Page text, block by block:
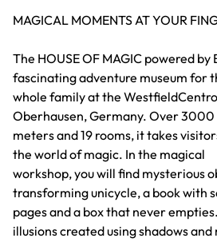
MAGICAL MOMENTS AT YOUR
The HOUSE OF MAGIC powered by
fascinating adventure museum for
whole family at the
Oberhausen, Germany. Over 3000
meters and 19 rooms, it takes
the world of magic. In the magical
workshop, you will find mysterious
transforming unicycle, a book with
pages and a box that never
illusions created using shadows